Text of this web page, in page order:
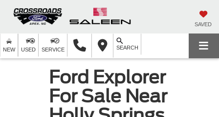
SAVED
NEW USED SERVICE SEARCH
Ford Explorer
For Sale Near